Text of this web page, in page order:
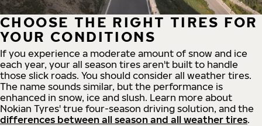
CHOOSE THE RIGHT TIRES FOR
YOUR CONDITIONS
If you experience a moderate amount of snow and ice
each year, your all season tires aren't built to handle
those slick roads. You should consider all weather tires.
The name sounds similar, but the performance is
enhanced in snow, ice and slush. Learn more about
Nokian Tyres' true four-season driving solution, and the
differences between all season and all weather tires.